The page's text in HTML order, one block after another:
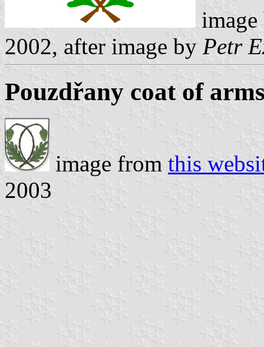
2002, after image by Petr
Pouzdřany coat of
image from this
2003